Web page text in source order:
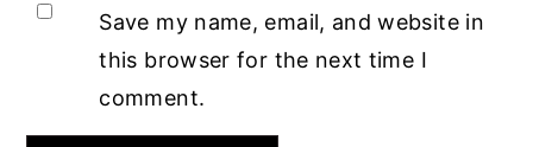
Save my name, email, and website in
this browser for the next time I
comment.